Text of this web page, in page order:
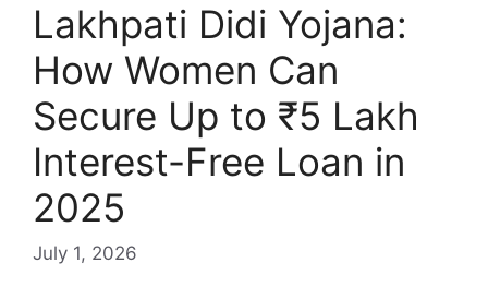
Lakhpati Didi Yojana:
How Women Can
Secure Up to ₹5 Lakh
Interest-Free Loan in
2025
July 1, 2026